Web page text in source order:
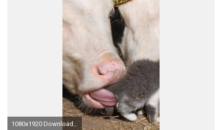
1080x1920 Download Wallpaper Barn Funny Cow Kitten Sony Xperia